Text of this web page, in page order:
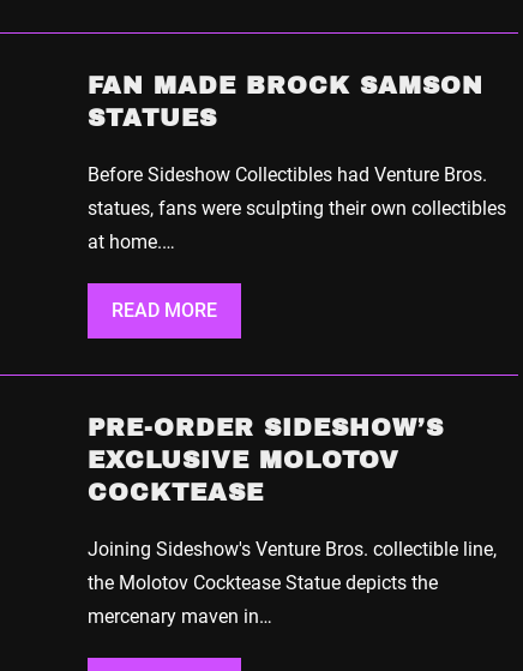
FAN MADE BROCK SAMSON
STATUES
Before Sideshow Collectibles had Venture Bros.
statues, fans were sculpting their own collectibles
at home.…
READ MORE
PRE-ORDER SIDESHOW’S
EXCLUSIVE MOLOTOV
COCKTEASE
Joining Sideshow's Venture Bros. collectible line,
the Molotov Cocktease Statue depicts the
mercenary maven in…